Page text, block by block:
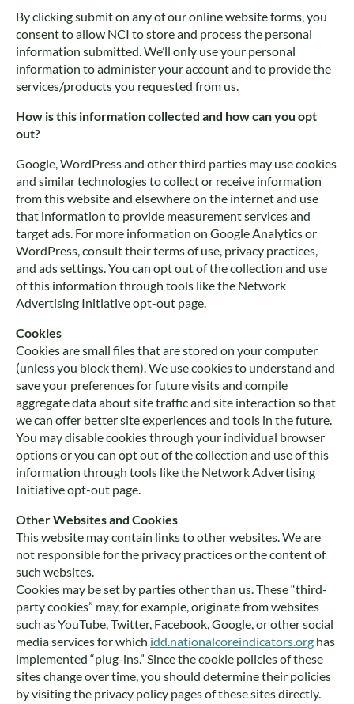
By clicking submit on any of our online website forms, you
consent to allow NCI to store and process the personal
information submitted. We’ll only use your personal
information to administer your account and to provide the
services/products you requested from us.
How is this information collected and how can you opt
out?
Google, WordPress and other third parties may use cookies
and similar technologies to collect or receive information
from this website and elsewhere on the internet and use
that information to provide measurement services and
target ads. For more information on Google Analytics or
WordPress, consult their terms of use, privacy practices,
and ads settings. You can opt out of the collection and use
of this information through tools like the Network
Advertising Initiative opt-out page.
Cookies
Cookies are small files that are stored on your computer
(unless you block them). We use cookies to understand and
save your preferences for future visits and compile
aggregate data about site traffic and site interaction so that
we can offer better site experiences and tools in the future.
You may disable cookies through your individual browser
options or you can opt out of the collection and use of this
information through tools like the Network Advertising
Initiative opt-out page.
Other Websites and Cookies
This website may contain links to other websites. We are
not responsible for the privacy practices or the content of
such websites.
Cookies may be set by parties other than us. These “third-
party cookies” may, for example, originate from websites
such as YouTube, Twitter, Facebook, Google, or other social
media services for which idd.nationalcoreindicators.org has
implemented “plug-ins.” Since the cookie policies of these
sites change over time, you should determine their policies
by visiting the privacy policy pages of these sites directly.